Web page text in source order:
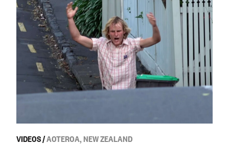
VIDEOS/AOTEROA, NEW ZEALAND